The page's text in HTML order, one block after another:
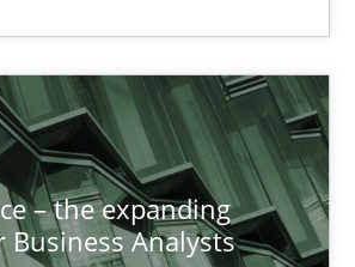
– the expanding
Analysts
expanding frontier for Business
Analysts‘ role in the Data Driven Economy